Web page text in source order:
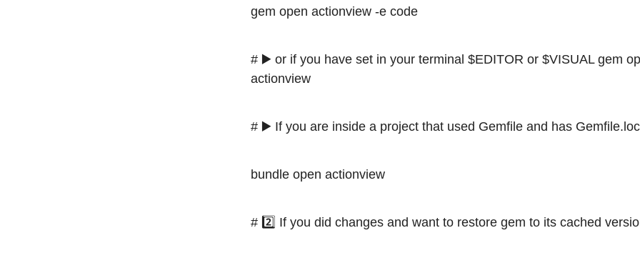
gem open actionview -e code
# ▶️ or if you have set in your terminal $EDITOR or $VISUAL gem
actionview
# ▶️ If you are inside a project that used Gemfile and has
bundle open actionview
# 2️⃣ If you did changes and want to restore gem to its cached